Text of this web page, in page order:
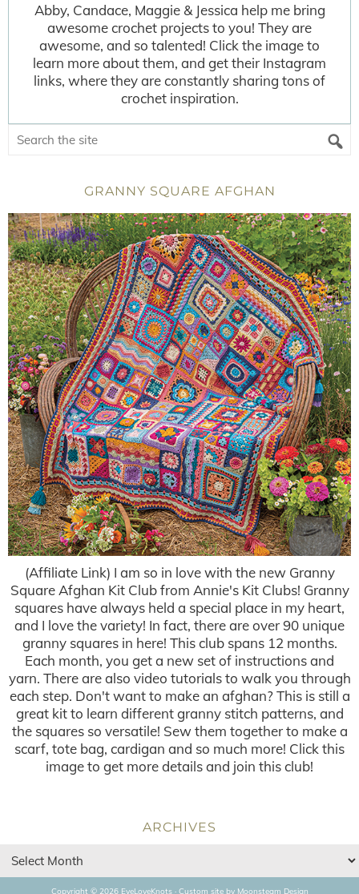
Abby, Candace, Maggie & Jessica help me bring
awesome crochet projects to you! They are
awesome, and so talented! Click the image to
learn more about them, and get their Instagram
links, where they are constantly sharing tons of
crochet inspiration.
GRANNY SQUARE AFGHAN
(Affiliate Link) I am so in love with the new Granny
Square Afghan Kit Club from Annie's Kit Clubs! Granny
squares have always held a special place in my heart,
and I love the variety! In fact, there are over 90 unique
granny squares in here! This club spans 12 months.
Each month, you get a new set of instructions and
yarn. There are also video tutorials to walk you through
each step. Don't want to make an afghan? This is still a
great kit to learn different granny stitch patterns, and
the squares so versatile! Sew them together to make a
scarf, tote bag, cardigan and so much more! Click this
image to get more details and join this club!
ARCHIVES
Copyright © 2026 EyeLoveKnots · Custom site by Moonsteam Design